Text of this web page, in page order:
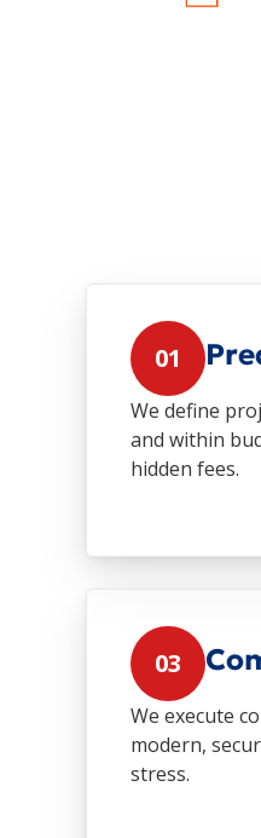
01
We define
and within
hidden fees.
03
We execute
modern,
stress.